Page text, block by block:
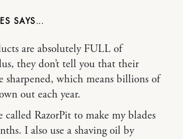
are absolutely FULL of
they don’t tell you that their
sharpened, which means billions of
out each year.
called RazorPit to make my blades
I also use a shaving oil by